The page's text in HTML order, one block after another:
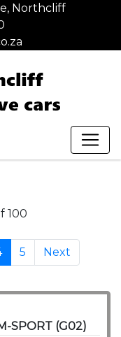
Northcliff
100
5 Next
SPORT (G02)